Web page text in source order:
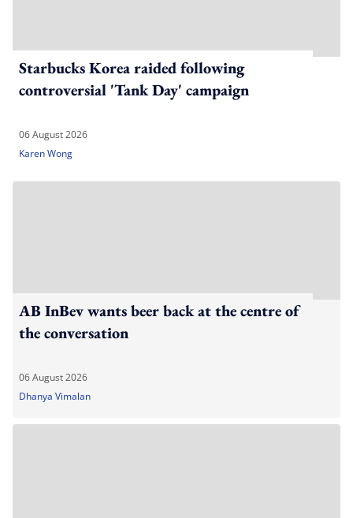
Starbucks Korea raided following
controversial 'Tank Day' campaign
06 August 2026
Karen Wong
AB InBev wants beer back at the centre of
the conversation
06 August 2026
Dhanya Vimalan